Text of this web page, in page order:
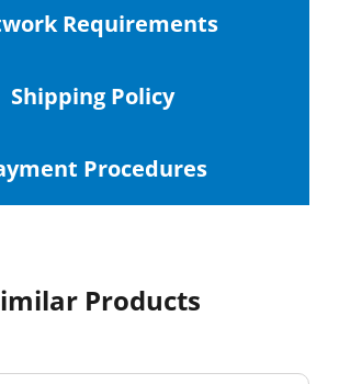
Requirements
Shipping Policy
Procedures
Products